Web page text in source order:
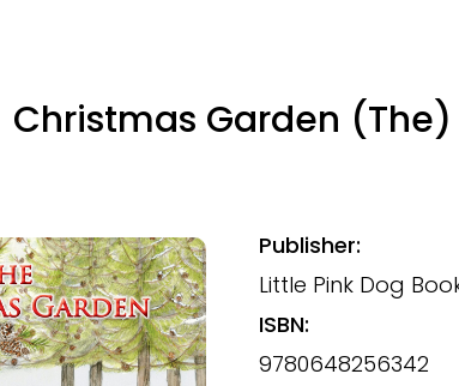
Christmas Garden (The)
Publisher:
Little Pink Dog
ISBN:
9780648256342